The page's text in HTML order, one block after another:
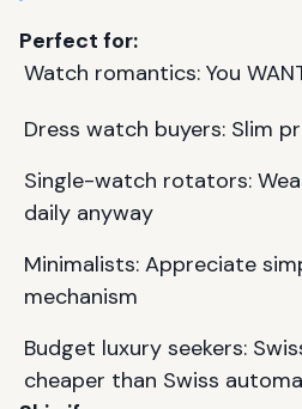
Perfect for:
Watch romantics: You
Dress watch buyers: Slim
Single-watch rotators:
daily anyway
Minimalists: Appreciate
mechanism
Budget luxury seekers:
cheaper than Swiss